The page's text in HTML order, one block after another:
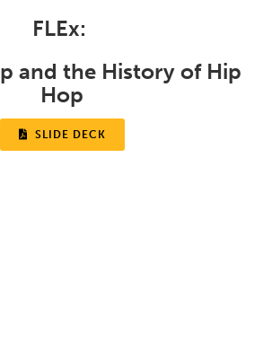
FLEx:
and the History of Hip
Hop
 SLIDE DECK